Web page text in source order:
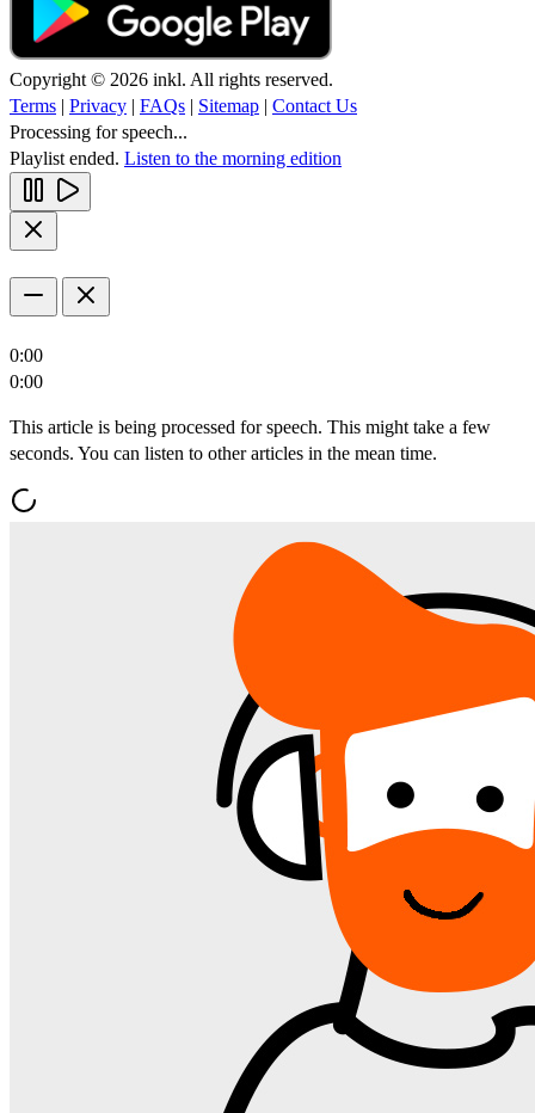
Copyright © 2026 inkl. All rights reserved.
Terms | Privacy | FAQs | Sitemap | Contact Us
Processing for speech...
Playlist ended. Listen to the morning edition
0:00
0:00
This article is being processed for speech. This might take a few
seconds. You can listen to other articles in the mean time.